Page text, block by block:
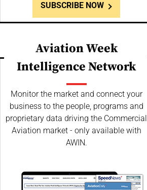
SUBSCRIBE NOW
Aviation Week
Intelligence Network
Monitor the market and connect your
business to the people, programs and
proprietary data driving the Commercial
Aviation market - only available with
AWIN.